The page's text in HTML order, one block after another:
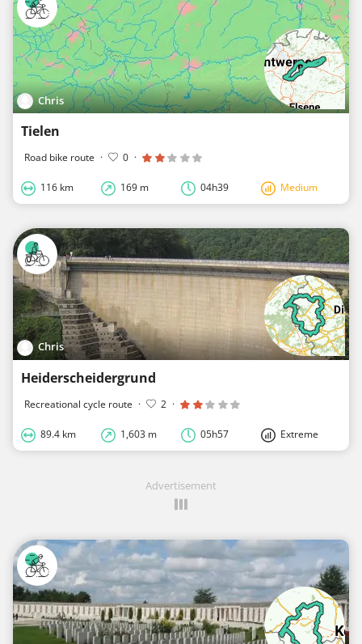
Chris
Tielen
Road bike route · 0 ·
116 km 169 m 04h39 Medium
Chris
Heiderscheidergrund
Recreational cycle route · 2 ·
89.4 km 1,603 m 05h57 Extreme
Advertisement